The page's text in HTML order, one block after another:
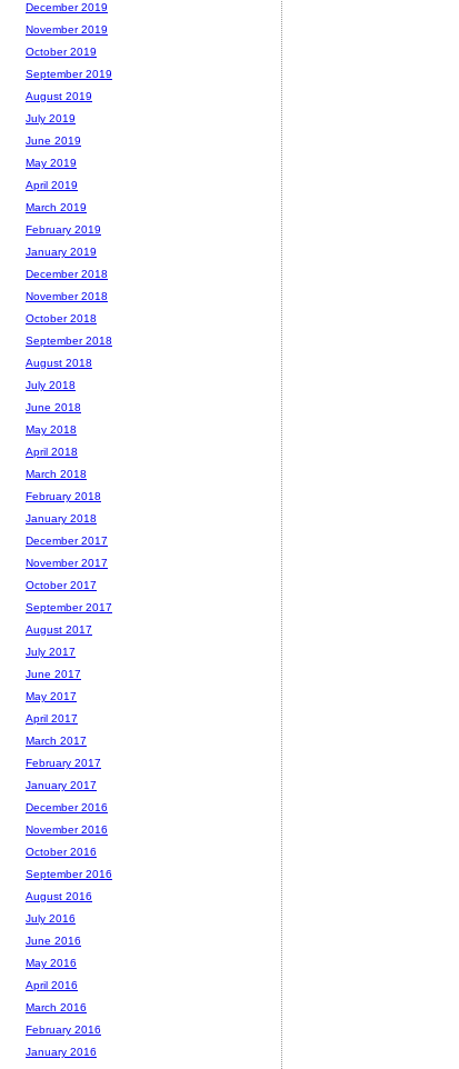
December 2019
November 2019
October 2019
September 2019
August 2019
July 2019
June 2019
May 2019
April 2019
March 2019
February 2019
January 2019
December 2018
November 2018
October 2018
September 2018
August 2018
July 2018
June 2018
May 2018
April 2018
March 2018
February 2018
January 2018
December 2017
November 2017
October 2017
September 2017
August 2017
July 2017
June 2017
May 2017
April 2017
March 2017
February 2017
January 2017
December 2016
November 2016
October 2016
September 2016
August 2016
July 2016
June 2016
May 2016
April 2016
March 2016
February 2016
January 2016